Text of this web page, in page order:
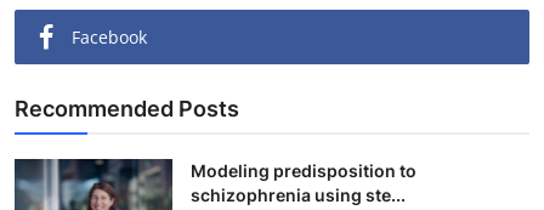
Facebook
Recommended Posts
Modeling predisposition to
schizophrenia using ste...